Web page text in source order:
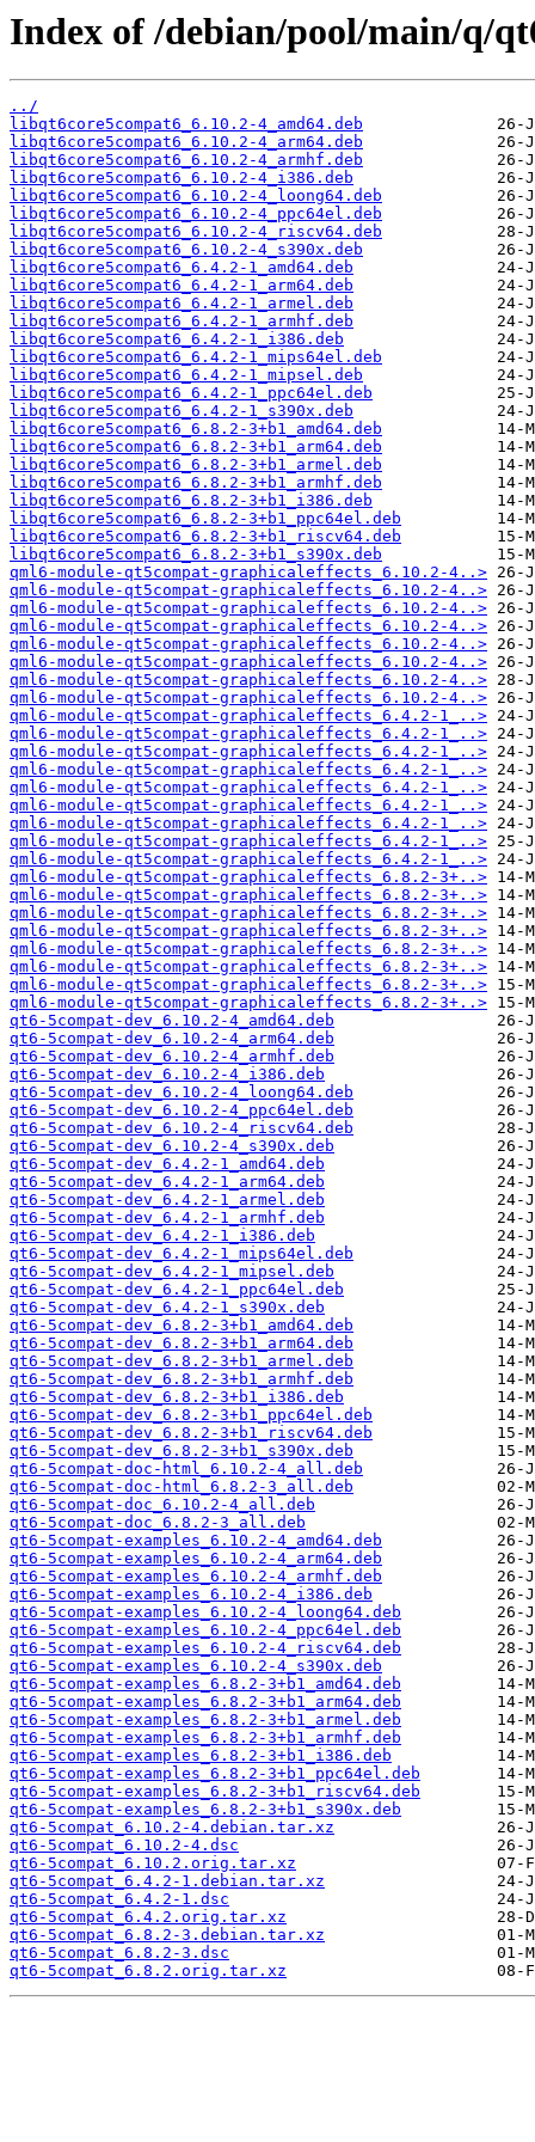
Index of /debian/pool/main/q/
../
libqt6core5compat6_6.10.2-4_amd64.deb
libqt6core5compat6_6.10.2-4_arm64.deb
libqt6core5compat6_6.10.2-4_armhf.deb
libqt6core5compat6_6.10.2-4_i386.deb
libqt6core5compat6_6.10.2-4_loong64.deb
libqt6core5compat6_6.10.2-4_ppc64el.deb
libqt6core5compat6_6.10.2-4_riscv64.deb
libqt6core5compat6_6.10.2-4_s390x.deb
libqt6core5compat6_6.4.2-1_amd64.deb
libqt6core5compat6_6.4.2-1_arm64.deb
libqt6core5compat6_6.4.2-1_armel.deb
libqt6core5compat6_6.4.2-1_armhf.deb
libqt6core5compat6_6.4.2-1_i386.deb
libqt6core5compat6_6.4.2-1_mips64el.deb
libqt6core5compat6_6.4.2-1_mipsel.deb
libqt6core5compat6_6.4.2-1_ppc64el.deb
libqt6core5compat6_6.4.2-1_s390x.deb
libqt6core5compat6_6.8.2-3+b1_amd64.deb
libqt6core5compat6_6.8.2-3+b1_arm64.deb
libqt6core5compat6_6.8.2-3+b1_armel.deb
libqt6core5compat6_6.8.2-3+b1_armhf.deb
libqt6core5compat6_6.8.2-3+b1_i386.deb
libqt6core5compat6_6.8.2-3+b1_ppc64el.deb
libqt6core5compat6_6.8.2-3+b1_riscv64.deb
libqt6core5compat6_6.8.2-3+b1_s390x.deb
qml6-module-qt5compat-graphicaleffects_6.10.2-4..>
qml6-module-qt5compat-graphicaleffects_6.10.2-4..>
qml6-module-qt5compat-graphicaleffects_6.10.2-4..>
qml6-module-qt5compat-graphicaleffects_6.10.2-4..>
qml6-module-qt5compat-graphicaleffects_6.10.2-4..>
qml6-module-qt5compat-graphicaleffects_6.10.2-4..>
qml6-module-qt5compat-graphicaleffects_6.10.2-4..>
qml6-module-qt5compat-graphicaleffects_6.10.2-4..>
qml6-module-qt5compat-graphicaleffects_6.4.2-1_..>
qml6-module-qt5compat-graphicaleffects_6.4.2-1_..>
qml6-module-qt5compat-graphicaleffects_6.4.2-1_..>
qml6-module-qt5compat-graphicaleffects_6.4.2-1_..>
qml6-module-qt5compat-graphicaleffects_6.4.2-1_..>
qml6-module-qt5compat-graphicaleffects_6.4.2-1_..>
qml6-module-qt5compat-graphicaleffects_6.4.2-1_..>
qml6-module-qt5compat-graphicaleffects_6.4.2-1_..>
qml6-module-qt5compat-graphicaleffects_6.4.2-1_..>
qml6-module-qt5compat-graphicaleffects_6.8.2-3+..>
qml6-module-qt5compat-graphicaleffects_6.8.2-3+..>
qml6-module-qt5compat-graphicaleffects_6.8.2-3+..>
qml6-module-qt5compat-graphicaleffects_6.8.2-3+..>
qml6-module-qt5compat-graphicaleffects_6.8.2-3+..>
qml6-module-qt5compat-graphicaleffects_6.8.2-3+..>
qml6-module-qt5compat-graphicaleffects_6.8.2-3+..>
qml6-module-qt5compat-graphicaleffects_6.8.2-3+..>
qt6-5compat-dev_6.10.2-4_amd64.deb
qt6-5compat-dev_6.10.2-4_arm64.deb
qt6-5compat-dev_6.10.2-4_armhf.deb
qt6-5compat-dev_6.10.2-4_i386.deb
qt6-5compat-dev_6.10.2-4_loong64.deb
qt6-5compat-dev_6.10.2-4_ppc64el.deb
qt6-5compat-dev_6.10.2-4_riscv64.deb
qt6-5compat-dev_6.10.2-4_s390x.deb
qt6-5compat-dev_6.4.2-1_amd64.deb
qt6-5compat-dev_6.4.2-1_arm64.deb
qt6-5compat-dev_6.4.2-1_armel.deb
qt6-5compat-dev_6.4.2-1_armhf.deb
qt6-5compat-dev_6.4.2-1_i386.deb
qt6-5compat-dev_6.4.2-1_mips64el.deb
qt6-5compat-dev_6.4.2-1_mipsel.deb
qt6-5compat-dev_6.4.2-1_ppc64el.deb
qt6-5compat-dev_6.4.2-1_s390x.deb
qt6-5compat-dev_6.8.2-3+b1_amd64.deb
qt6-5compat-dev_6.8.2-3+b1_arm64.deb
qt6-5compat-dev_6.8.2-3+b1_armel.deb
qt6-5compat-dev_6.8.2-3+b1_armhf.deb
qt6-5compat-dev_6.8.2-3+b1_i386.deb
qt6-5compat-dev_6.8.2-3+b1_ppc64el.deb
qt6-5compat-dev_6.8.2-3+b1_riscv64.deb
qt6-5compat-dev_6.8.2-3+b1_s390x.deb
qt6-5compat-doc-html_6.10.2-4_all.deb
qt6-5compat-doc-html_6.8.2-3_all.deb
qt6-5compat-doc_6.10.2-4_all.deb
qt6-5compat-doc_6.8.2-3_all.deb
qt6-5compat-examples_6.10.2-4_amd64.deb
qt6-5compat-examples_6.10.2-4_arm64.deb
qt6-5compat-examples_6.10.2-4_armhf.deb
qt6-5compat-examples_6.10.2-4_i386.deb
qt6-5compat-examples_6.10.2-4_loong64.deb
qt6-5compat-examples_6.10.2-4_ppc64el.deb
qt6-5compat-examples_6.10.2-4_riscv64.deb
qt6-5compat-examples_6.10.2-4_s390x.deb
qt6-5compat-examples_6.8.2-3+b1_amd64.deb
qt6-5compat-examples_6.8.2-3+b1_arm64.deb
qt6-5compat-examples_6.8.2-3+b1_armel.deb
qt6-5compat-examples_6.8.2-3+b1_armhf.deb
qt6-5compat-examples_6.8.2-3+b1_i386.deb
qt6-5compat-examples_6.8.2-3+b1_ppc64el.deb
qt6-5compat-examples_6.8.2-3+b1_riscv64.deb
qt6-5compat-examples_6.8.2-3+b1_s390x.deb
qt6-5compat_6.10.2-4.debian.tar.xz
qt6-5compat_6.10.2-4.dsc
qt6-5compat_6.10.2.orig.tar.xz
qt6-5compat_6.4.2-1.debian.tar.xz
qt6-5compat_6.4.2-1.dsc
qt6-5compat_6.4.2.orig.tar.xz
qt6-5compat_6.8.2-3.debian.tar.xz
qt6-5compat_6.8.2-3.dsc
qt6-5compat_6.8.2.orig.tar.xz